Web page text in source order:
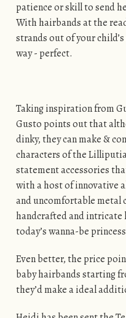
patience or skill to send
With hairbands at the
strands out of your
way - perfect.
Taking inspiration from
Gusto points out that
dinky, they can make &
characters of the
statement accessories
with a host of innovative
and uncomfortable metal
handcrafted and intricate
today’s wanna-be
Even better, the price
baby hairbands starting
they’d make a ideal